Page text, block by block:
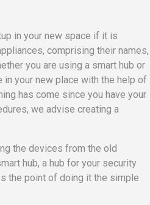
in your new space if it is
comprising their names,
you are using a smart hub or
in your new place with the help of
has come since you have your
we advise creating a
the devices from the old
hub, a hub for your security
the point of doing it the simple